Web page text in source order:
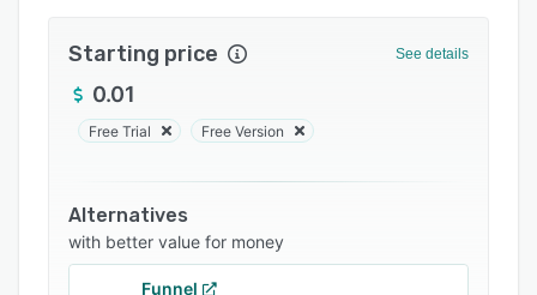
calibrate MMM, eliminating false assumptions
and providing a clear view of incremental sales
lift from every dollar spent. With weekly model
timely insights to optimize campaigns in real-
time, not months later.
Enterprise brands like Paramount, Unilever, and
Intuit trust Measured to measure $billions in
Starting price See details
0.01
Free Trial Free Version
Alternatives
with better value for money
Funnel